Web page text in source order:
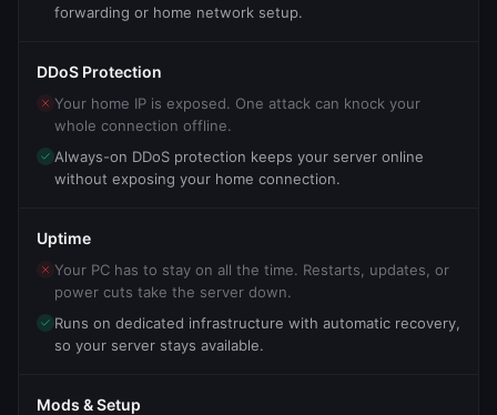
forwarding or home network setup.
DDoS Protection
Your home IP is exposed. One attack can knock your
whole connection offline.
Always-on DDoS protection keeps your server online
without exposing your home connection.
Uptime
Your PC has to stay on all the time. Restarts, updates, or
power cuts take the server down.
Runs on dedicated infrastructure with automatic recovery,
so your server stays available.
Mods & Setup